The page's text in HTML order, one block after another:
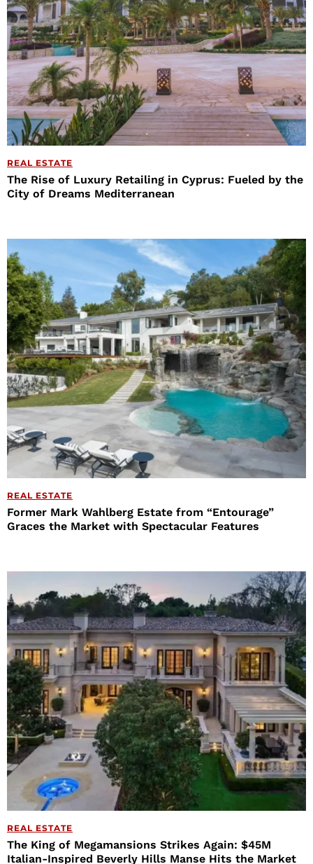
REAL ESTATE
The Rise of Luxury Retailing in Cyprus: Fueled by the
City of Dreams Mediterranean
REAL ESTATE
Former Mark Wahlberg Estate from “Entourage”
Graces the Market with Spectacular Features
REAL ESTATE
The King of Megamansions Strikes Again: $45M
Italian-Inspired Beverly Hills Manse Hits the Market